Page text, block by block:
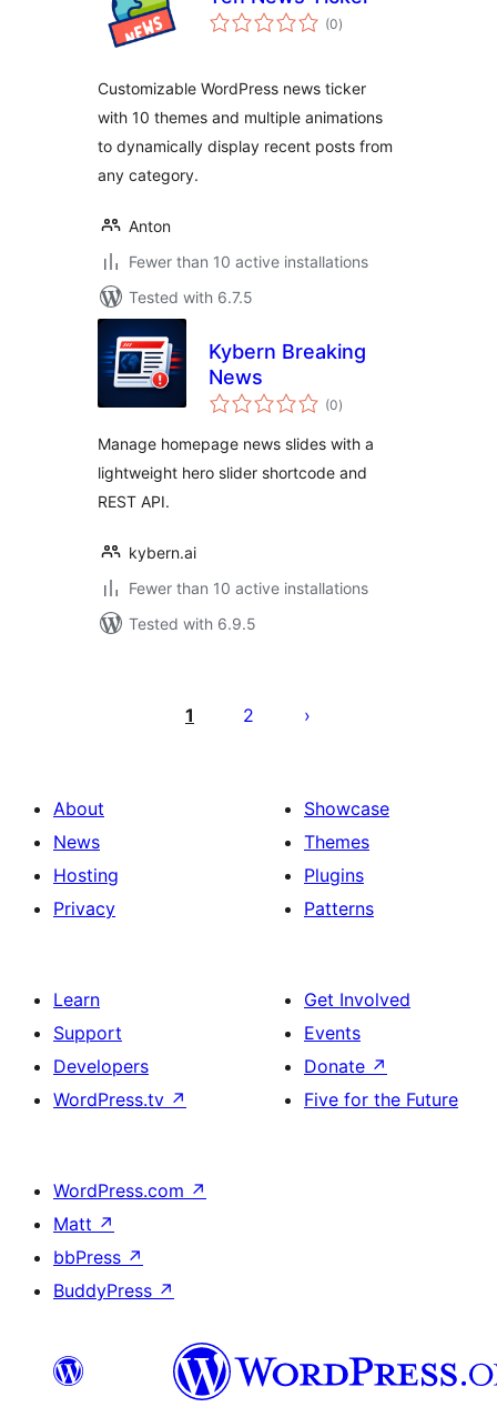
(0total
ratings
)
Customizable WordPress news ticker
with 10 themes and multiple animations
to dynamically display recent posts from
any category.
Anton
Fewer than 10 active installations
Tested with 6.7.5
Kybern Breaking
News
(0total
ratings
)
Manage homepage news slides with a
lightweight hero slider shortcode and
REST API.
kybern.ai
Fewer than 10 active installations
Tested with 6.9.5
pagination
1 2
About
News
Hosting
Privacy
Showcase
Themes
Plugins
Patterns
Learn
Support
Developers
WordPress.tv ↗
Get Involved
Events
Donate ↗
Five for the Future
WordPress.com ↗
Matt ↗
bbPress ↗
BuddyPress ↗